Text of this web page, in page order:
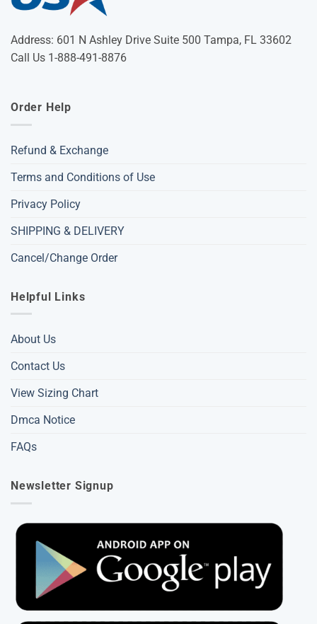
Address: 601 N Ashley Drive Suite 500 Tampa, FL 33602
Call Us 1-888-491-8876
Order Help
Refund & Exchange
Terms and Conditions of Use
Privacy Policy
SHIPPING & DELIVERY
Cancel/Change Order
Helpful Links
About Us
Contact Us
View Sizing Chart
Dmca Notice
FAQs
Newsletter Signup